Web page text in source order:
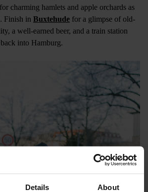
Details About
charming hamlets and apple orchards as
Finish in Buxtehude for a glimpse of old-
a well-earned beer, and a train station
into Hamburg.